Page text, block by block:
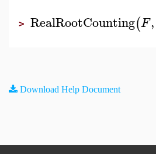
> RealRootCounting(F,
Download Help Document